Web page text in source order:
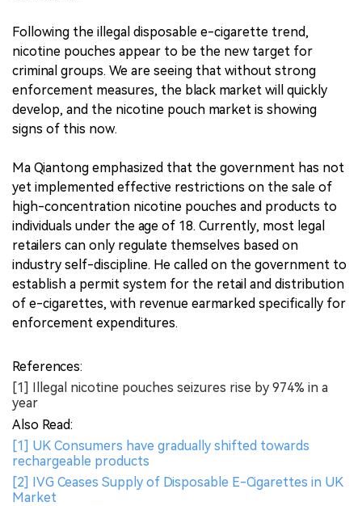
Following the illegal disposable e-cigarette trend,
nicotine pouches appear to be the new target for
criminal groups. We are seeing that without strong
enforcement measures, the black market will quickly
develop, and the nicotine pouch market is showing
signs of this now.
Ma Qiantong emphasized that the government has not
yet implemented effective restrictions on the sale of
high-concentration nicotine pouches and products to
individuals under the age of 18. Currently, most legal
retailers can only regulate themselves based on
industry self-discipline. He called on the government to
establish a permit system for the retail and distribution
of e-cigarettes, with revenue earmarked specifically for
enforcement expenditures.
References:
[1] Illegal nicotine pouches seizures rise by 974% in a
year
Also Read:
[1] UK Consumers have gradually shifted towards
rechargeable products
[2] IVG Ceases Supply of Disposable E-Cigarettes in UK
Market